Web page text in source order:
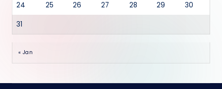
24 25 26 27 28 29 30
31
« Jan